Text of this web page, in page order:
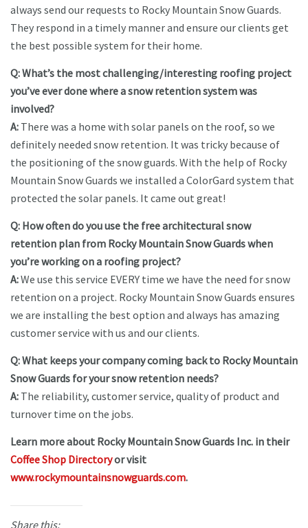
always send our requests to Rocky Mountain Snow Guards.
They respond in a timely manner and ensure our clients get
the best possible system for their home.
Q: What’s the most challenging/interesting roofing project
you’ve ever done where a snow retention system was
involved?
A: There was a home with solar panels on the roof, so we
definitely needed snow retention. It was tricky because of
the positioning of the snow guards. With the help of Rocky
Mountain Snow Guards we installed a ColorGard system that
protected the solar panels. It came out great!
Q: How often do you use the free architectural snow
retention plan from Rocky Mountain Snow Guards when
you’re working on a roofing project?
A:We use this service EVERY time we have the need for snow
retention on a project. Rocky Mountain Snow Guards ensures
we are installing the best option and always has amazing
customer service with us and our clients.
Q: What keeps your company coming back to Rocky Mountain
Snow Guards for your snow retention needs?
A: The reliability, customer service, quality of product and
turnover time on the jobs.
Learn more about Rocky Mountain Snow Guards Inc. in their
Coffee Shop Directoryor visit
www.rockymountainsnowguards.com.
Share this: